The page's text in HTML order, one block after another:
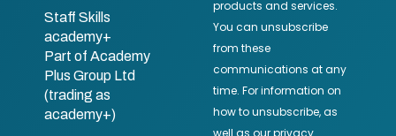
Staff Skills
academy+
Part of Academy
Plus Group Ltd
(trading as
academy+)